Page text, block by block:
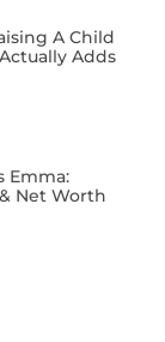
A Child
Adds
Emma:
Net Worth